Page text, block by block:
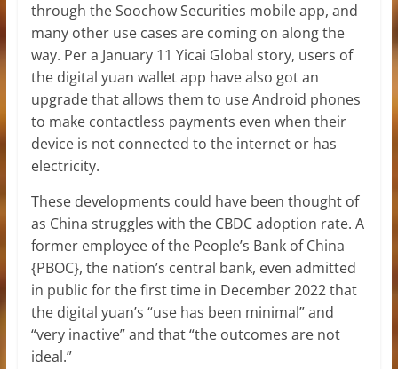
through the Soochow Securities mobile app, and
many other use cases are coming on along the
way. Per a January 11 Yicai Global story, users of
the digital yuan wallet app have also got an
upgrade that allows them to use Android phones
to make contactless payments even when their
device is not connected to the internet or has
electricity.
These developments could have been thought of
as China struggles with the CBDC adoption rate. A
former employee of the People’s Bank of China
{PBOC}, the nation’s central bank, even admitted
in public for the first time in December 2022 that
the digital yuan’s “use has been minimal” and
“very inactive” and that “the outcomes are not
ideal.”